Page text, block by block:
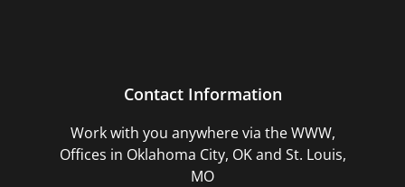
Contact Information
Work with you anywhere via the WWW,
Offices in Oklahoma City, OK and St. Louis,
MO